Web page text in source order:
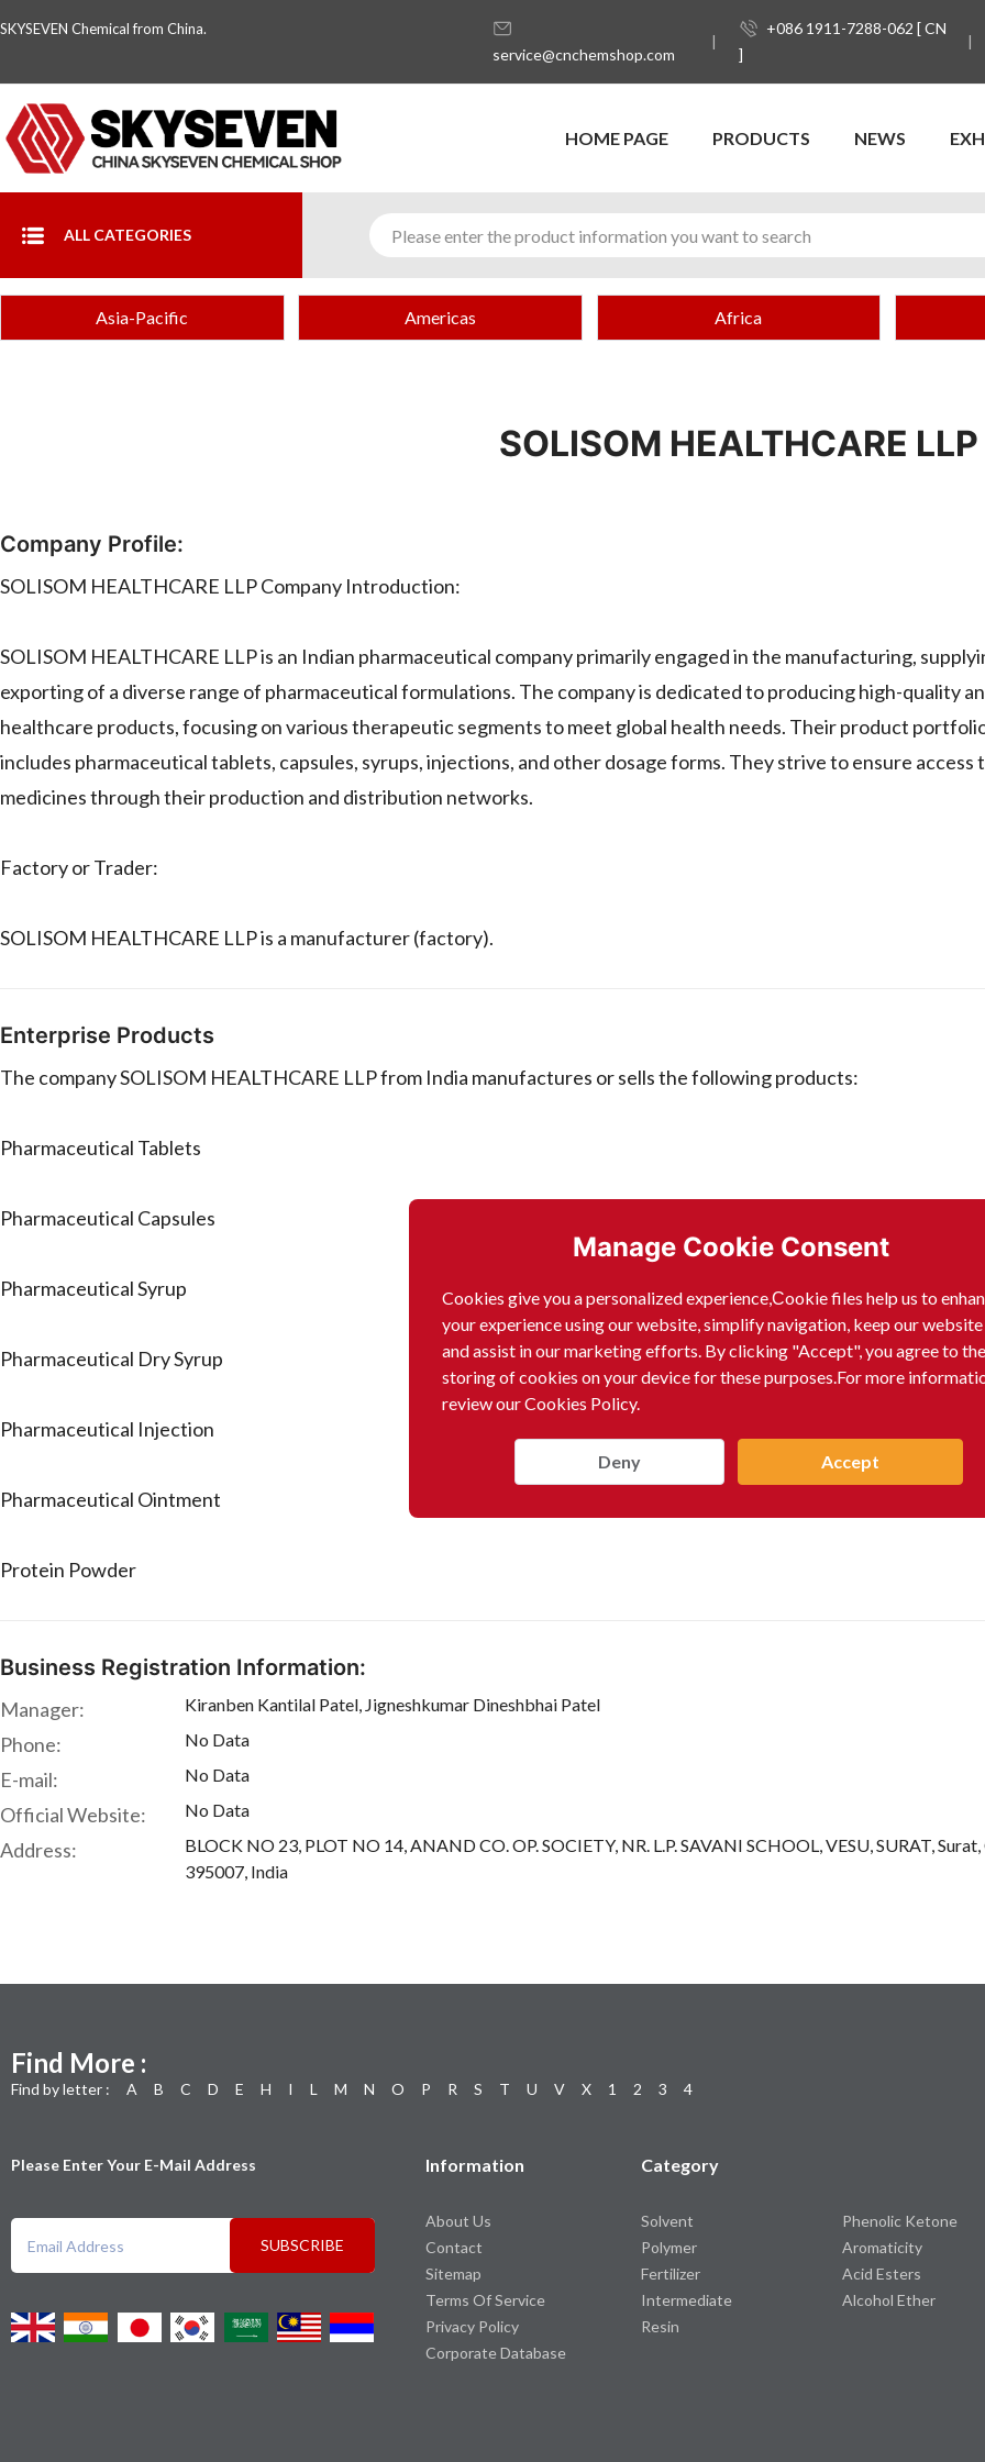
SKYSEVEN Chemical from China.
service@cnchemshop.com
+086 1911-7288-062 [ CN
]
HOME PAGE PRODUCTS NEWS
ALL CATEGORIES
Manage Cookie Consent
Cookies give you a personalized experience,Сookie files help us to
your experience using our website, simplify navigation, keep our
and assist in our marketing efforts. By clicking "Accept", you agree to the
storing of cookies on your device for these purposes.For more
review our Cookies Policy.
Deny Accept
Asia-Pacific Americas Africa
SOLISOM HEALTHCARE LLP
Company Profile:
SOLISOM HEALTHCARE LLP Company Introduction:
SOLISOM HEALTHCARE LLP is an Indian pharmaceutical company primarily engaged in the manufacturing,
exporting of a diverse range of pharmaceutical formulations. The company is dedicated to producing high-quality
healthcare products, focusing on various therapeutic segments to meet global health needs. Their product
includes pharmaceutical tablets, capsules, syrups, injections, and other dosage forms. They strive to ensure access
medicines through their production and distribution networks.
Factory or Trader:
SOLISOM HEALTHCARE LLP is a manufacturer (factory).
Enterprise Products
The company SOLISOM HEALTHCARE LLP from India manufactures or sells the following products:
Pharmaceutical Tablets
Pharmaceutical Capsules
Pharmaceutical Syrup
Pharmaceutical Dry Syrup
Pharmaceutical Injection
Pharmaceutical Ointment
Protein Powder
Business Registration Information:
Manager: Kiranben Kantilal Patel, Jigneshkumar Dineshbhai Patel
Phone: No Data
E-mail: No Data
Official Website: No Data
Address:
BLOCK NO 23, PLOT NO 14, ANAND CO. OP. SOCIETY, NR. L.P. SAVANI SCHOOL, VESU, SURAT,
395007, India
Find More :
Find by letter : A B C D E H I L M N O P R S T U V X 1 2 3 4
Please Enter Your E-Mail Address
SUBSCRIBE
Information
About Us
Contact
Sitemap
Terms Of Service
Privacy Policy
Corporate Database
Category
Solvent
Polymer
Fertilizer
Intermediate
Resin
Phenolic Ketone
Aromaticity
Acid Esters
Alcohol Ether